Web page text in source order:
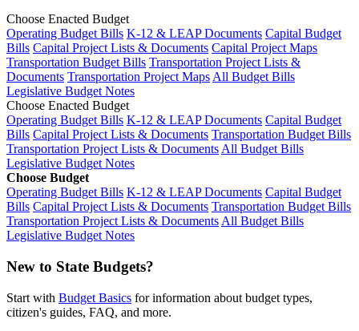
Choose Enacted Budget
Operating Budget Bills K-12 & LEAP Documents Capital Budget
Bills Capital Project Lists & Documents Capital Project Maps
Transportation Budget Bills Transportation Project Lists &
Documents Transportation Project MapsAll Budget Bills
Legislative Budget Notes
Choose Enacted Budget
Operating Budget Bills K-12 & LEAP Documents Capital Budget
Bills Capital Project Lists & Documents Transportation Budget Bills
Transportation Project Lists & DocumentsAll Budget Bills
Legislative Budget Notes
Choose Budget
Operating Budget Bills K-12 & LEAP Documents Capital Budget
Bills Capital Project Lists & Documents Transportation Budget Bills
Transportation Project Lists & DocumentsAll Budget Bills
Legislative Budget Notes
New to State Budgets?
Start with Budget Basics for information about budget types,
citizen's guides, FAQ, and more.